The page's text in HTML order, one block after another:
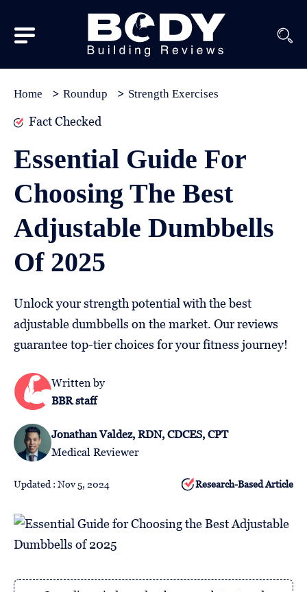
Best
In
Wellness
About
Follow
Home Roundup Strength Exercises
Fact Checked
Essential Guide For
Choosing The Best
Adjustable Dumbbells
Of 2025
Unlock your strength potential with the best
adjustable dumbbells on the market. Our reviews
guarantee top-tier choices for your fitness journey!
Written by
BBR staff
Jonathan Valdez, RDN, CDCES, CPT
Medical Reviewer
Updated : Nov 5, 2024 Research-Based Article